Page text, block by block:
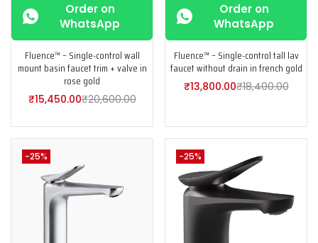
Order on
WhatsApp
Fluence™ – Single-control wall
mount basin faucet trim + valve in
rose gold
₹15,450.00₹20,600.00
Order on
WhatsApp
Fluence™ – Single-control tall lav
faucet without drain in french gold
₹13,800.00₹18,400.00
-25% -25%